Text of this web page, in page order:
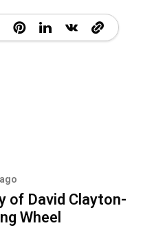
of David Clayton-
Wheel